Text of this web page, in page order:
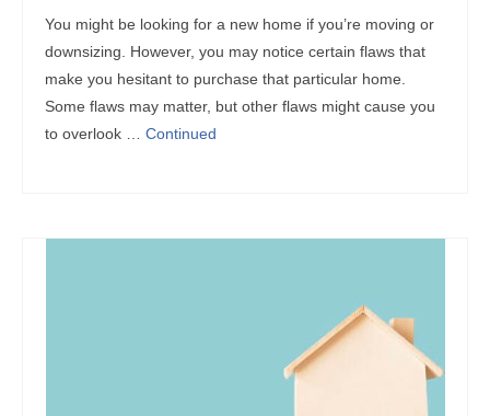
You might be looking for a new home if you’re moving or
downsizing. However, you may notice certain flaws that
make you hesitant to purchase that particular home.
Some flaws may matter, but other flaws might cause you
to overlook … Continued